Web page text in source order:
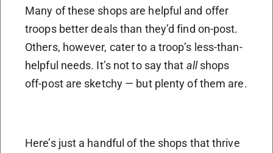
Many of these shops are helpful and offer
troops better deals than they’d find on-post.
Others, however, cater to a troop’s less-than-
helpful needs. It’s not to say that allshops
off-post are sketchy — but plenty of them are.
Here’s just a handful of the shops that thrive